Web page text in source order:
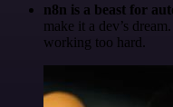
n8n is a beast for
make it a dev’s
working too hard.